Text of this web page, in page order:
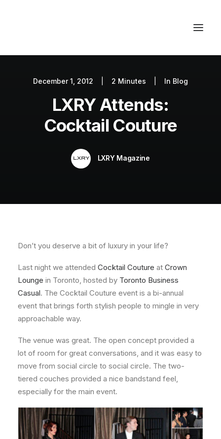
Autos
Lifestyle
Contact
December 1, 2012 2 Minutes In Blog
LXRY Attends:
Cocktail Couture
LXRY Magazine
Don’t you deserve a bit of luxury in your life?
Last night we attended Cocktail Couture at Crown
Lounge in Toronto, hosted by Toronto Business
Casual. The Cocktail Couture event is a bi-annual
event that brings forth stylish people to mingle in very
approachable way.
The venue was great. The open concept provided a
lot of room for great conversations, and it was easy to
move from social circle to social circle. The two-
tiered couches provided a nice bandstand feel,
especially for the main event.